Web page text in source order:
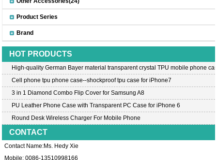
Product Series
Brand
HOT PRODUCTS
High-quality German Bayer material transparent crystal TPU mobile phone
Cell phone tpu phone case--shockproof tpu case for iPhone7
3 in 1 Diamond Combo Flip Cover for Samsung A8
PU Leather Phone Case with Transparent PC Case for iPhone 6
Round Desk Wireless Charger For Mobile Phone
CONTACT
Contact Name:Ms. Hedy Xie
Mobile: 0086-13510998166